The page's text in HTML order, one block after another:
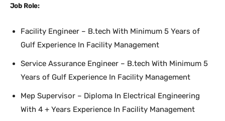
Job Role:
Facility Engineer – B.tech With Minimum 5 Years of
Gulf Experience In Facility Management
Service Assurance Engineer – B.tech With Minimum 5
Years of Gulf Experience In Facility Management
Mep Supervisor – Diploma In Electrical Engineering
With 4 + Years Experience In Facility Management